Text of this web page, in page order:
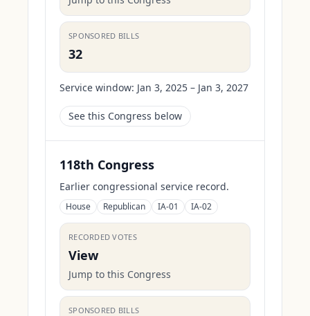
SPONSORED BILLS
32
Service window: Jan 3, 2025 – Jan 3, 2027
See this Congress below
118th Congress
Earlier congressional service record.
House Republican IA-01 IA-02
RECORDED VOTES
View
Jump to this Congress
SPONSORED BILLS